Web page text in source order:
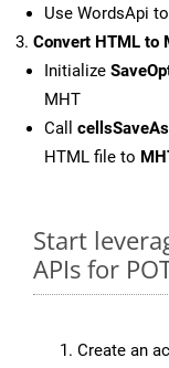
Use WordsApi
Convert HTML to
Initialize
MHT
Call
HTML file to
Start
APIs for
Create an